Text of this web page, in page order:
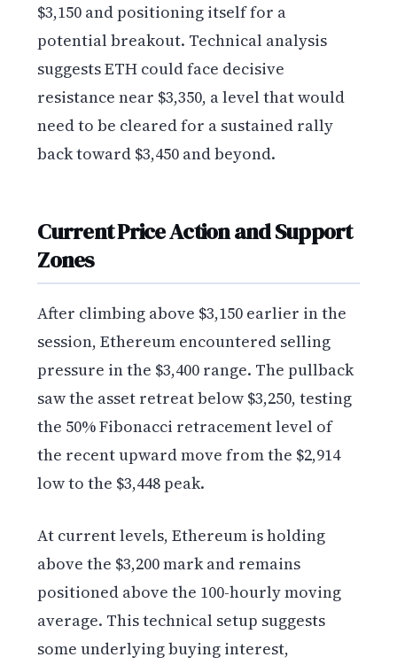
$3,150 and positioning itself for a
potential breakout. Technical analysis
suggests ETH could face decisive
resistance near $3,350, a level that would
need to be cleared for a sustained rally
back toward $3,450 and beyond.
Current Price Action and Support
Zones
After climbing above $3,150 earlier in the
session, Ethereum encountered selling
pressure in the $3,400 range. The pullback
saw the asset retreat below $3,250, testing
the 50% Fibonacci retracement level of
the recent upward move from the $2,914
low to the $3,448 peak.
At current levels, Ethereum is holding
above the $3,200 mark and remains
positioned above the 100-hourly moving
average. This technical setup suggests
some underlying buying interest,